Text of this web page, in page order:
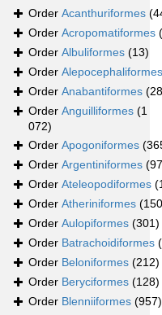
Order Acanthuriformes
Order Acropomatiformes
Order Albuliformes (13)
Order Alepocephaliformes
Order Anabantiformes
Order Anguilliformes (1
072)
Order Apogoniformes
Order Argentiniformes
Order Ateleopodiformes
Order Atheriniformes
Order Aulopiformes (301)
Order Batrachoidiformes
Order Beloniformes (212)
Order Beryciformes (128)
Order Blenniiformes (957)